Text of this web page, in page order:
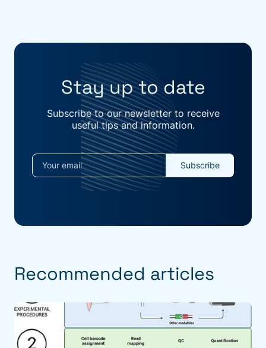
Stay up to date
Subscribe to our newsletter to receive
useful tips and information.
Recommended articles